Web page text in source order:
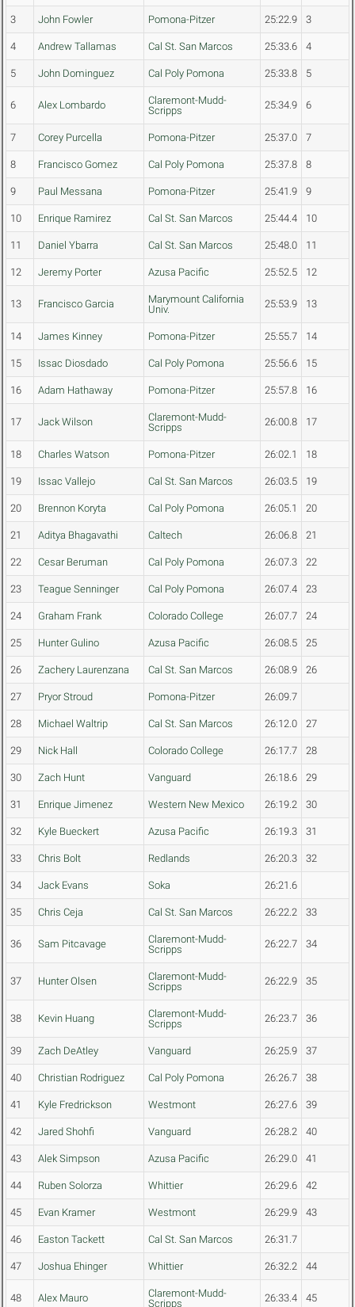
3 John Fowler Pomona-Pitzer 25:22.9 3
4 Andrew Tallamas Cal St. San Marcos 25:33.6 4
5 John Dominguez Cal Poly Pomona 25:33.8 5
6 Alex Lombardo
Claremont-Mudd-
Scripps
25:34.9 6
7 Corey Purcella Pomona-Pitzer 25:37.0 7
8 Francisco Gomez Cal Poly Pomona 25:37.8 8
9 Paul Messana Pomona-Pitzer 25:41.9 9
10 Enrique Ramirez Cal St. San Marcos 25:44.4 10
11 Daniel Ybarra Cal St. San Marcos 25:48.0 11
12 Jeremy Porter Azusa Pacific 25:52.5 12
13 Francisco Garcia
Marymount California
Univ.
25:53.9 13
14 James Kinney Pomona-Pitzer 25:55.7 14
15 Issac Diosdado Cal Poly Pomona 25:56.6 15
16 Adam Hathaway Pomona-Pitzer 25:57.8 16
17 Jack Wilson
Claremont-Mudd-
Scripps
26:00.8 17
18 Charles Watson Pomona-Pitzer 26:02.1 18
19 Issac Vallejo Cal St. San Marcos 26:03.5 19
20 Brennon Koryta Cal Poly Pomona 26:05.1 20
21 Aditya Bhagavathi Caltech 26:06.8 21
22 Cesar Beruman Cal Poly Pomona 26:07.3 22
23 Teague Senninger Cal Poly Pomona 26:07.4 23
24 Graham Frank Colorado College 26:07.7 24
25 Hunter Gulino Azusa Pacific 26:08.5 25
26 Zachery Laurenzana Cal St. San Marcos 26:08.9 26
27 Pryor Stroud Pomona-Pitzer 26:09.7
28 Michael Waltrip Cal St. San Marcos 26:12.0 27
29 Nick Hall Colorado College 26:17.7 28
30 Zach Hunt Vanguard 26:18.6 29
31 Enrique Jimenez Western New Mexico 26:19.2 30
32 Kyle Bueckert Azusa Pacific 26:19.3 31
33 Chris Bolt Redlands 26:20.3 32
34 Jack Evans Soka 26:21.6
35 Chris Ceja Cal St. San Marcos 26:22.2 33
36 Sam Pitcavage
Claremont-Mudd-
Scripps
26:22.7 34
37 Hunter Olsen
Claremont-Mudd-
Scripps
26:22.9 35
38 Kevin Huang
Claremont-Mudd-
Scripps
26:23.7 36
39 Zach DeAtley Vanguard 26:25.9 37
40 Christian Rodriguez Cal Poly Pomona 26:26.7 38
41 Kyle Fredrickson Westmont 26:27.6 39
42 Jared Shohfi Vanguard 26:28.2 40
43 Alek Simpson Azusa Pacific 26:29.0 41
44 Ruben Solorza Whittier 26:29.6 42
45 Evan Kramer Westmont 26:29.9 43
46 Easton Tackett Cal St. San Marcos 26:31.7
47 Joshua Ehinger Whittier 26:32.2 44
48 Alex Mauro
Claremont-Mudd-
Scripps
26:33.4 45